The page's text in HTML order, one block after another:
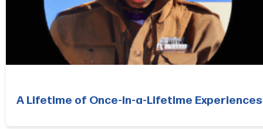
A Lifetime of Once-in-a-Lifetime Experiences